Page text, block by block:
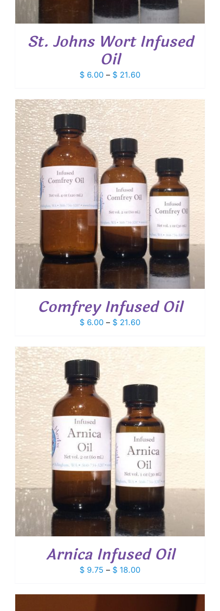
St. Johns Wort Infused
Oil
$ 6.00 – $ 21.60Price
$ 6.00
through
$ 21.60
Comfrey Infused Oil
$ 6.00 – $ 21.60Price
$ 6.00
Arnica Infused Oil
$ 9.75 – $ 18.00Price
$ 9.75